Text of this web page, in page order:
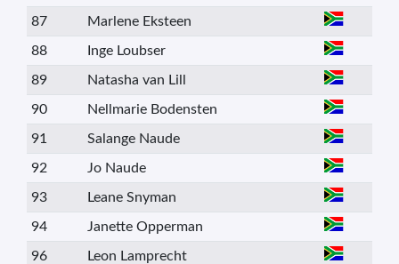
87 Marlene Eksteen
88 Inge Loubser
89 Natasha van Lill
90 Nellmarie Bodensten
91 Salange Naude
92 Jo Naude
93 Leane Snyman
94 Janette Opperman
96 Leon Lamprecht